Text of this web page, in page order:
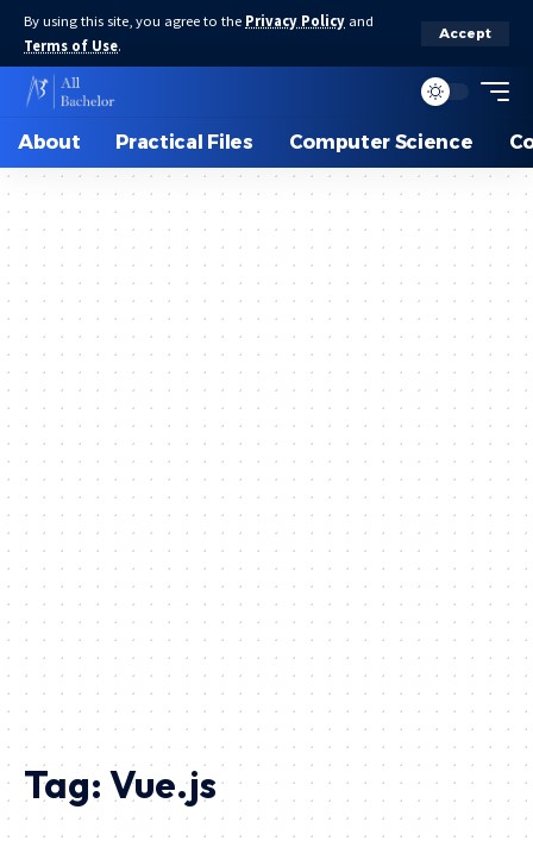
By using this site, you agree to the Privacy Policy and
Terms of Use.
Accept
About Practical Files Computer Science
Tag: Vue.js